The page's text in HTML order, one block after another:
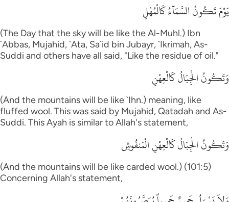
يَوْمَ تَكُونُ السَّمَآءُ كَالْمُهْلِ
(The Day that the sky will be like the Al-Muhl.) Ibn
`Abbas, Mujahid, `Ata, Sa`id bin Jubayr, `Ikrimah, As-
Suddi and others have all said, "Like the residue of oil."
وَتَكُونُ الْجِبَالُ كَالْعِهْنِ
(And the mountains will be like `Ihn.) meaning, like
fluffed wool. This was said by Mujahid, Qatadah and As-
Suddi. This Ayah is similar to Allah's statement,
وَتَكُونُ الْجِبَالُ كَالْعِهْنِ الْمَنفُوشِ
(And the mountains will be like carded wool.) (101:5)
Concerning Allah's statement,